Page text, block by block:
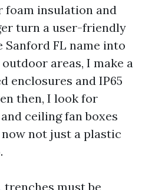
foam insulation and
turn a user-friendly
Sanford FL name into
areas, I make a
enclosures and IP65
then, I look for
ceiling fan boxes
not just a plastic
trenches must be